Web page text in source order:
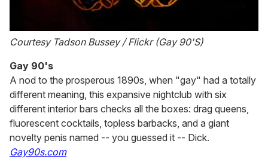
Courtesy Tadson Bussey / Flickr (Gay 90'S)
Gay 90's
A nod to the prosperous 1890s, when "gay" had a totally
different meaning, this expansive nightclub with six
different interior bars checks all the boxes: drag queens,
fluorescent cocktails, topless barbacks, and a giant
novelty penis named -- you guessed it -- Dick.
Gay90s.com